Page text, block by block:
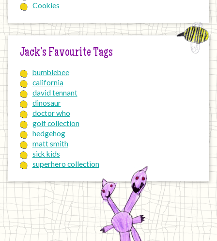
Cookies
Jack’s Favourite Tags
bumblebee
california
david tennant
dinosaur
doctor who
golf collection
hedgehog
matt smith
sick kids
superhero collection